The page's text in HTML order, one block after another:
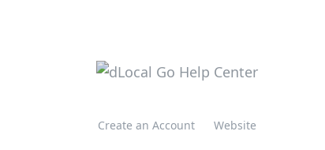
Create an Account Website